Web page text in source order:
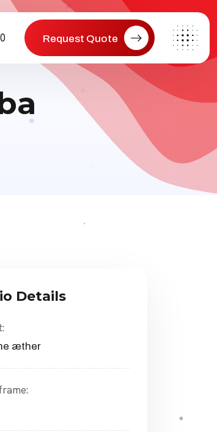
Request Quote
Details
æther